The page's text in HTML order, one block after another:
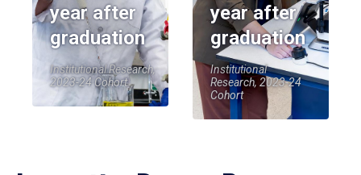
year after
graduation
Institutional Research,
2023-24 Cohort
year after
graduation
Institutional
Research, 2023-24
Cohort